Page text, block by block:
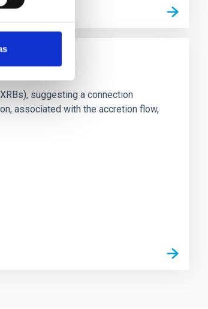
suggesting a connection
associated with the accretion flow,